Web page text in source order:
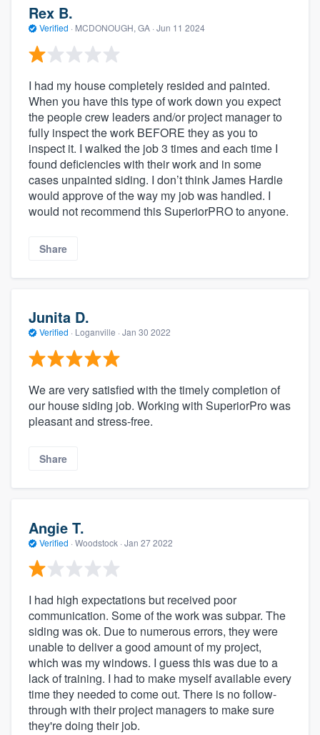
Rex B.
Verified · MCDONOUGH, GA · Jun 11 2024
I had my house completely resided and painted.
When you have this type of work down you expect
the people crew leaders and/or project manager to
fully inspect the work BEFORE they as you to
inspect it. I walked the job 3 times and each time I
found deficiencies with their work and in some
cases unpainted siding. I don’t think James Hardie
would approve of the way my job was handled. I
would not recommend this SuperiorPRO to anyone.
Share
Junita D.
Verified · Loganville · Jan 30 2022
We are very satisfied with the timely completion of
our house siding job. Working with SuperiorPro was
pleasant and stress-free.
Share
Angie T.
Verified · Woodstock · Jan 27 2022
I had high expectations but received poor
communication. Some of the work was subpar. The
siding was ok. Due to numerous errors, they were
unable to deliver a good amount of my project,
which was my windows. I guess this was due to a
lack of training. I had to make myself available every
time they needed to come out. There is no follow-
through with their project managers to make sure
they're doing their job.